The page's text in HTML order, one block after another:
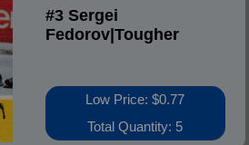
#3 Sergei
Fedorov|Tougher
Low Price: $0.77
Total Quantity: 5